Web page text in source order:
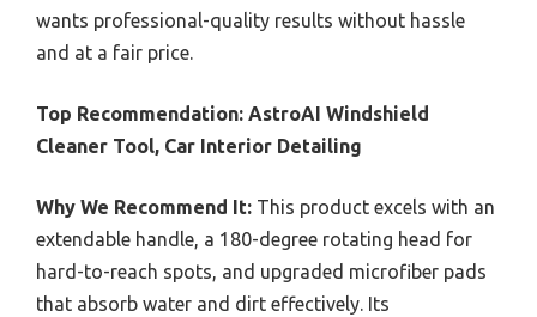
wants professional-quality results without hassle
and at a fair price.
Top Recommendation: AstroAI Windshield
Cleaner Tool, Car Interior Detailing
Why We Recommend It: This product excels with an
extendable handle, a 180-degree rotating head for
hard-to-reach spots, and upgraded microfiber pads
that absorb water and dirt effectively. Its